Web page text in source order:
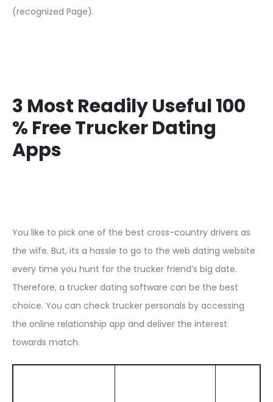
(recognized Page).
3 Most Readily Useful 100
% Free Trucker Dating
Apps
You like to pick one of the best cross-country drivers as
the wife. But, its a hassle to go to the web dating website
every time you hunt for the trucker friend’s big date.
Therefore, a trucker dating software can be the best
choice. You can check trucker personals by accessing
the online relationship app and deliver the interest
towards match.